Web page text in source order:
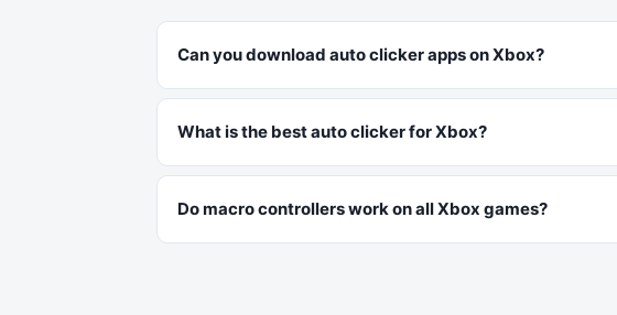
Can you download auto clicker apps on Xbox?
What is the best auto clicker for Xbox?
Do macro controllers work on all Xbox games?